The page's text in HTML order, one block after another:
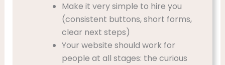
Make it very simple to hire you
(consistent buttons, short forms,
clear next steps)
Your website should work for
people at all stages: the curious